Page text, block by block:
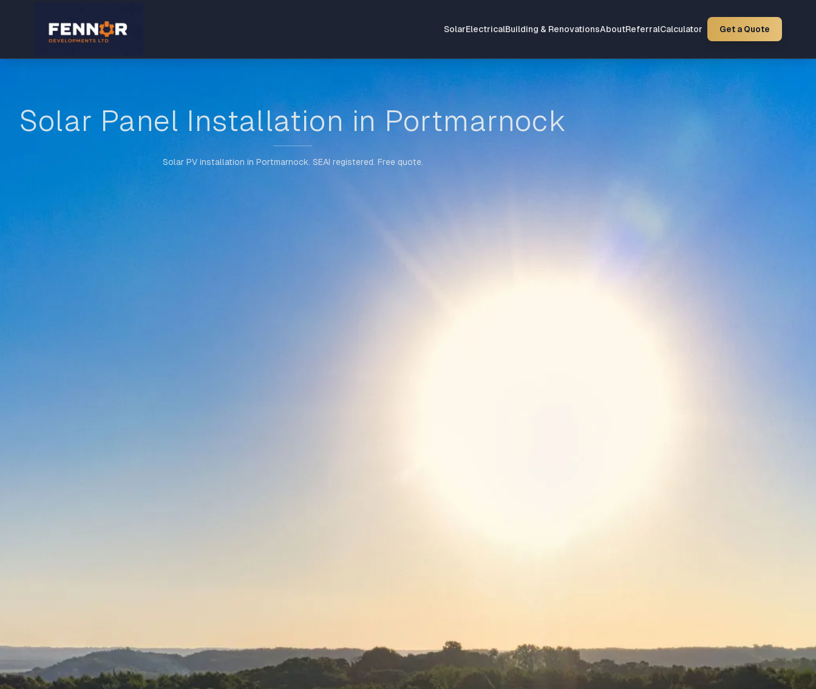
SolarElectricalBuilding & RenovationsAboutReferralCalculator Get a Quote
Solar Panel Installation in Portmarnock
Solar PV installation in Portmarnock. SEAI registered. Free quote.